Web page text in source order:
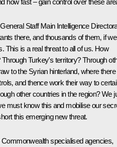
Staff Main Intelligence
there, and thousands of them, if we
This is a real threat to all of us. How
Turkey’s territory? Through
to the Syrian hinterland, where there
and thence work their way to
other countries in the region? We
must know this and mobilise our
this emerging new threat.
specialised agencies,